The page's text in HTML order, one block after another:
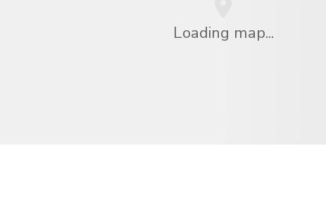
Loading map...